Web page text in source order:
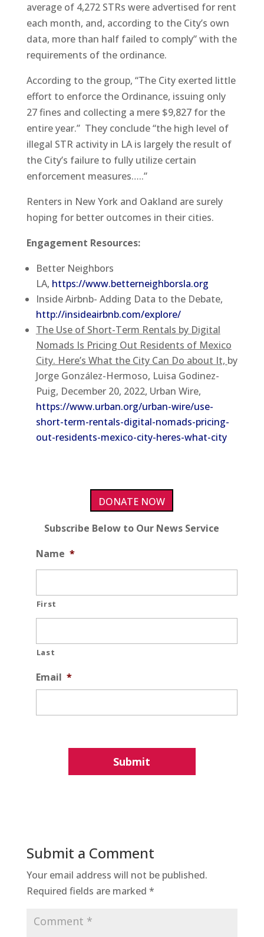
average of 4,272 STRs were advertised for rent
each month, and, according to the City’s own
data, more than half failed to comply” with the
requirements of the ordinance.
According to the group, “The City exerted little
effort to enforce the Ordinance, issuing only
27 fines and collecting a mere $9,827 for the
entire year.” They conclude “the high level of
illegal STR activity in LA is largely the result of
the City’s failure to fully utilize certain
enforcement measures…..”
Renters in New York and Oakland are surely
hoping for better outcomes in their cities.
Engagement Resources:
Better Neighbors
LA, https://www.betterneighborsla.org
Inside Airbnb- Adding Data to the Debate,
http://insideairbnb.com/explore/
The Use of Short-Term Rentals by Digital
Nomads Is Pricing Out Residents of Mexico
City. Here’s What the City Can Do about It, by
Jorge González-Hermoso, Luisa Godinez-
Puig, December 20, 2022, Urban Wire,
https://www.urban.org/urban-wire/use-
short-term-rentals-digital-nomads-pricing-
out-residents-mexico-city-heres-what-city
DONATE NOW
Subscribe Below to Our News Service
Name *
First
Last
Email *
Submit a Comment
Your email address will not be published.
Required fields are marked *